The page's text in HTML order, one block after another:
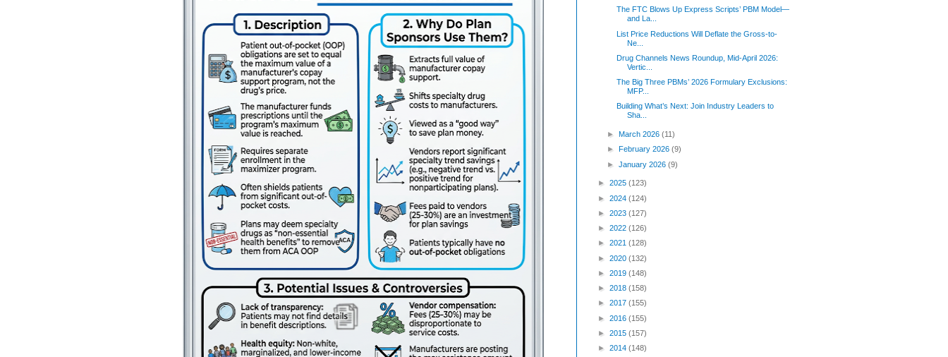
The FTC Blows Up Express Scripts’ PBM Model—
and La...
List Price Reductions Will Deflate the Gross-to-
Ne...
Drug Channels News Roundup, Mid-April 2026:
Vertic...
The Big Three PBMs’ 2026 Formulary Exclusions:
MFP...
Building What’s Next: Join Industry Leaders to
Sha...
►March 2026(11)
►
February 2026(9)
►January 2026(9)
► 2025 (123)
► 2024 (124)
► 2023 (127)
► 2022 (126)
► 2021 (128)
► 2020 (132)
► 2019 (148)
► 2018 (158)
► 2017 (155)
► 2016 (155)
► 2015 (157)
► 2014 (148)